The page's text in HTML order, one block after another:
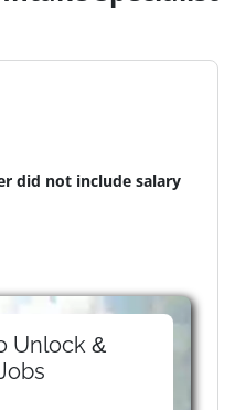
did not include salary
Unlock &